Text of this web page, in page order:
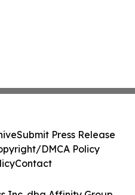
Submit Press Release
DMCA Policy
Contact